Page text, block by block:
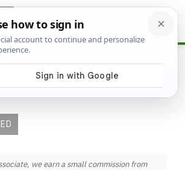
for Shady
we earn a small commission from